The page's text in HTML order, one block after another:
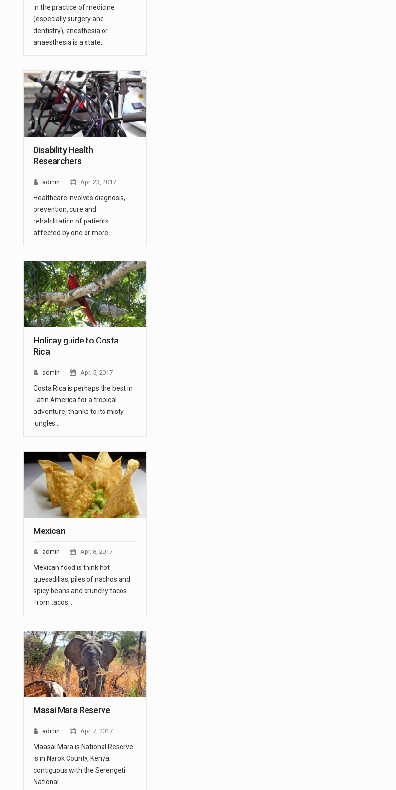
In the practice of medicine
(especially surgery and
dentistry), anesthesia or
anaesthesia is a state…
Disability Health
Researchers
admin Apr. 23, 2017
Healthcare involves diagnosis,
prevention, cure and
rehabilitation of patients
affected by one or more…
Holiday guide to Costa
Rica
admin Apr. 5, 2017
Costa Rica is perhaps the best in
Latin America for a tropical
adventure, thanks to its misty
jungles…
Mexican
admin Apr. 8, 2017
Mexican food is think hot
quesadillas, piles of nachos and
spicy beans and crunchy tacos.
From tacos…
Masai Mara Reserve
admin Apr. 7, 2017
Maasai Mara is National Reserve
is in Narok County, Kenya;
contiguous with the Serengeti
National…